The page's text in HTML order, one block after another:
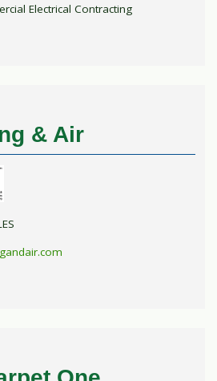
Electrical Contracting
& Air